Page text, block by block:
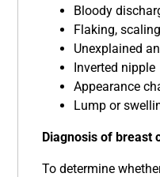
Bloody
Flaking,
Unexplained
Inverted nipple
Appearance
Lump or
Diagnosis of breast
To determine